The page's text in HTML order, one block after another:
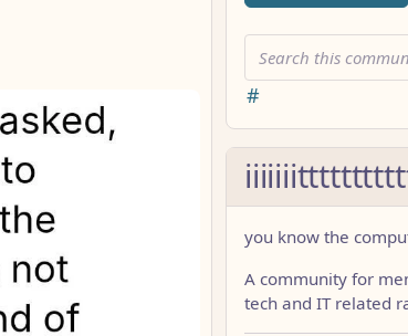
#
you know the
A community for
tech and IT related